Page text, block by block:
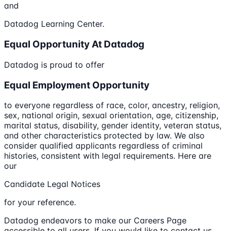
and
Datadog Learning Center.
Equal Opportunity At Datadog
Datadog is proud to offer
Equal Employment Opportunity
to everyone regardless of race, color, ancestry, religion,
sex, national origin, sexual orientation, age, citizenship,
marital status, disability, gender identity, veteran status,
and other characteristics protected by law. We also
consider qualified applicants regardless of criminal
histories, consistent with legal requirements. Here are
our
Candidate Legal Notices
for your reference.
Datadog endeavors to make our Careers Page